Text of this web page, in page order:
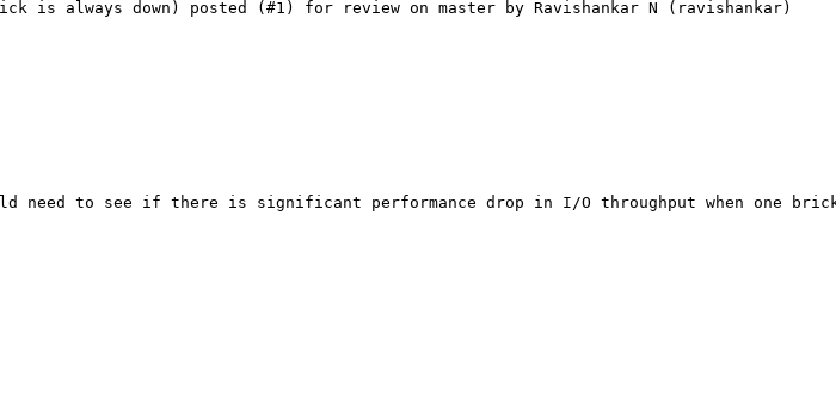
is always down) posted (#1) for review on master by Ravishankar N (ravishankar)
need to see if there is significant performance drop in I/O throughput when one